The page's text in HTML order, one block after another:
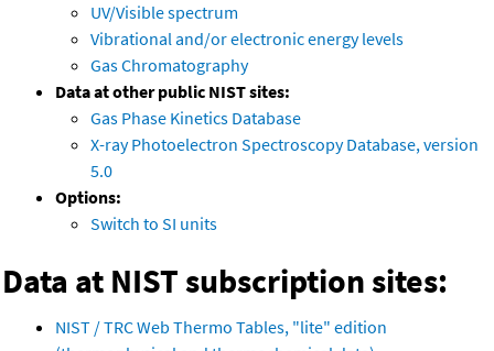
UV/Visible spectrum
Vibrational and/or electronic energy levels
Gas Chromatography
Data at other public NIST sites:
Gas Phase Kinetics Database
X-ray Photoelectron Spectroscopy Database, version
5.0
Options:
Switch to SI units
Data at NIST subscription sites:
NIST / TRC Web Thermo Tables, "lite" edition